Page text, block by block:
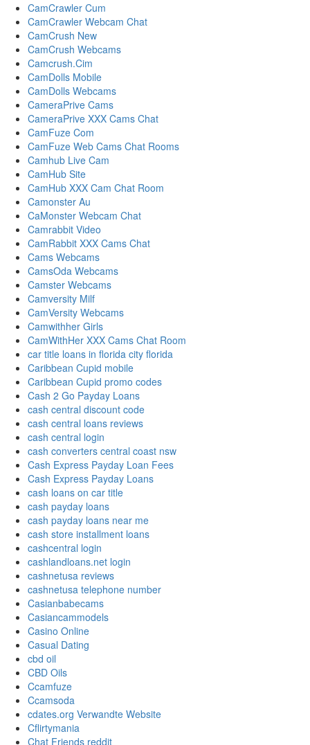
CamCrawler Cum
CamCrawler Webcam Chat
CamCrush New
CamCrush Webcams
Camcrush.Cim
CamDolls Mobile
CamDolls Webcams
CameraPrive Cams
CameraPrive XXX Cams Chat
CamFuze Com
CamFuze Web Cams Chat Rooms
Camhub Live Cam
CamHub Site
CamHub XXX Cam Chat Room
Camonster Au
CaMonster Webcam Chat
Camrabbit Video
CamRabbit XXX Cams Chat
Cams Webcams
CamsOda Webcams
Camster Webcams
Camversity Milf
CamVersity Webcams
Camwithher Girls
CamWithHer XXX Cams Chat Room
car title loans in florida city florida
Caribbean Cupid mobile
Caribbean Cupid promo codes
Cash 2 Go Payday Loans
cash central discount code
cash central loans reviews
cash central login
cash converters central coast nsw
Cash Express Payday Loan Fees
Cash Express Payday Loans
cash loans on car title
cash payday loans
cash payday loans near me
cash store installment loans
cashcentral login
cashlandloans.net login
cashnetusa reviews
cashnetusa telephone number
Casianbabecams
Casiancammodels
Casino Online
Casual Dating
cbd oil
CBD Oils
Ccamfuze
Ccamsoda
cdates.org Verwandte Website
Cflirtymania
Chat Friends reddit